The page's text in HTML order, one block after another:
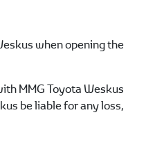
when opening the
MMG Toyota Weskus
be liable for any loss,